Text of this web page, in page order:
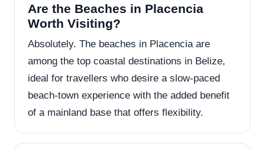
Are the Beaches in Placencia
Worth Visiting?
Absolutely. The beaches in Placencia are
among the top coastal destinations in Belize,
ideal for travellers who desire a slow-paced
beach-town experience with the added benefit
of a mainland base that offers flexibility.